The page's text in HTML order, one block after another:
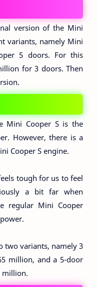
version of the Mini
variants, namely Mini
5 doors. For this
for 3 doors. Then
Mini Cooper S is the
However, there is a
Cooper S engine.
tough for us to feel
a bit far when
regular Mini Cooper
two variants, namely 3
million, and a 5-door
million.